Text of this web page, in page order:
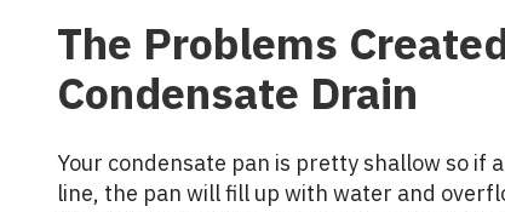
The Problems
Condensate Drain
Your condensate pan is pretty shallow so if
line, the pan will fill up with water and